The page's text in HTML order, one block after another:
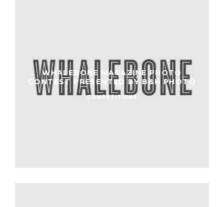
WHALEBONE MAGAZINE PHOTO
CONTEST PRESENTED BY B&H PHOTO
COMPETITIONS